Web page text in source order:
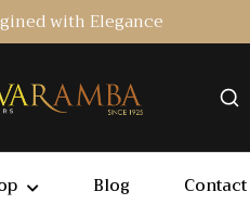
with Elegance
Blog